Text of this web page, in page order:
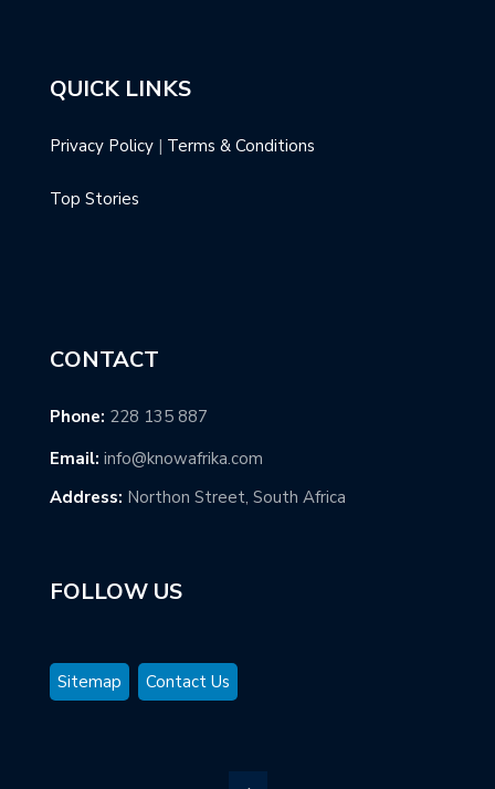
QUICK LINKS
Privacy Policy | Terms & Conditions
Top Stories
CONTACT
Phone: 228 135 887
Email: info@knowafrika.com
Address: Northon Street, South Africa
FOLLOW US
Sitemap Contact Us